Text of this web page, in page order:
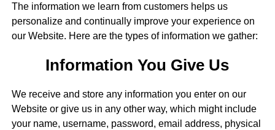
The information we learn from customers helps us
personalize and continually improve your experience on
our Website. Here are the types of information we gather:
Information You Give Us
We receive and store any information you enter on our
Website or give us in any other way, which might include
your name, username, password, email address, physical